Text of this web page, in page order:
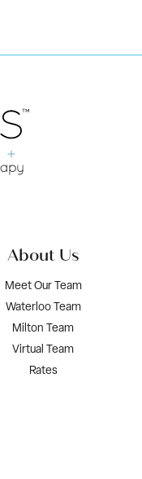
About Us
Meet Our Team
Waterloo Team
Milton Team
Virtual Team
Rates